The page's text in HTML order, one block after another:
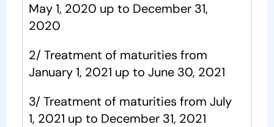
May 1, 2020 up to December 31,
2020
2/ Treatment of maturities from
January 1, 2021 up to June 30, 2021
3/ Treatment of maturities from July
1, 2021 up to December 31, 2021